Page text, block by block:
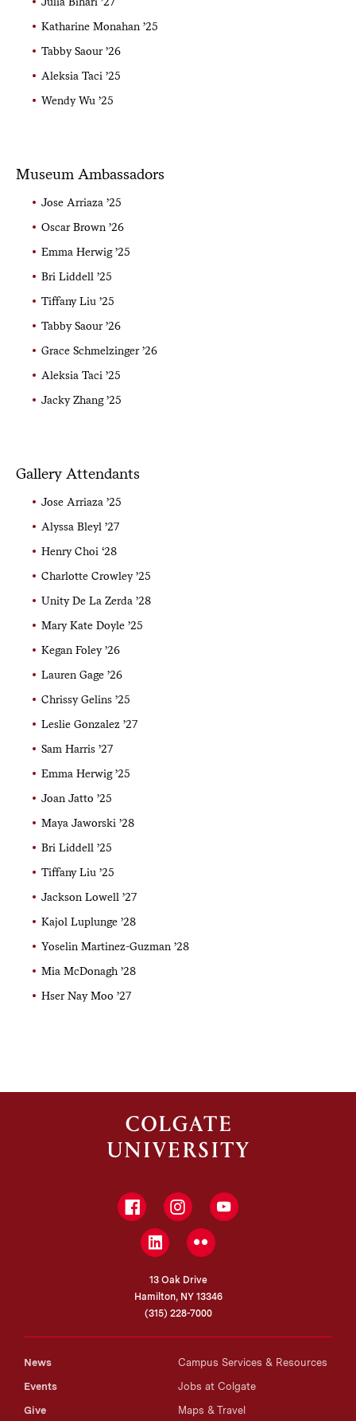
Katharine Monahan ’25
Tabby Saour ’26
Aleksia Taci ’25
Wendy Wu ’25
Museum Ambassadors
Jose Arriaza ’25
Oscar Brown ’26
Emma Herwig ’25
Bri Liddell ’25
Tiffany Liu ’25
Tabby Saour ’26
Grace Schmelzinger ’26
Aleksia Taci ’25
Jacky Zhang ’25
Gallery Attendants
Jose Arriaza ’25
Alyssa Bleyl ’27
Henry Choi ‘28
Charlotte Crowley ’25
Unity De La Zerda ’28
Mary Kate Doyle ’25
Kegan Foley ’26
Lauren Gage ’26
Chrissy Gelins ’25
Leslie Gonzalez ’27
Sam Harris ’27
Emma Herwig ’25
Joan Jatto ’25
Maya Jaworski ’28
Bri Liddell ’25
Tiffany Liu ’25
Jackson Lowell ’27
Kajol Luplunge ’28
Yoselin Martinez-Guzman ’28
Mia McDonagh ’28
Hser Nay Moo ’27
FacebookInstagramYouTube
LinkedInFlickr
13 Oak Drive
Hamilton, NY 13346
(315) 228-7000
News
Events
Give
Campus Services & Resources
Jobs at Colgate
Maps & Travel